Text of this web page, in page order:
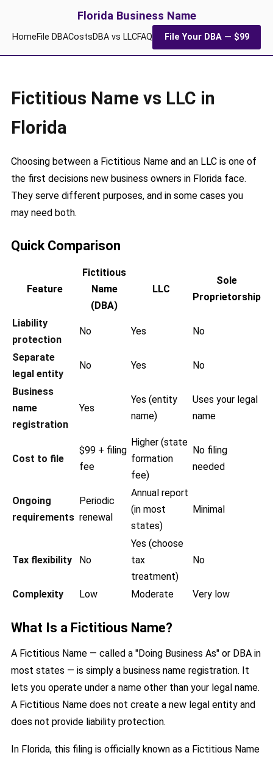
Florida Business Name
HomeFile DBACostsDBA vs LLCFAQ File Your DBA — $99
Fictitious Name vs LLC in
Florida
Choosing between a Fictitious Name and an LLC is one of
the first decisions new business owners in Florida face.
They serve different purposes, and in some cases you
may need both.
Quick Comparison
Feature
Fictitious
Name
(DBA)
LLC
Sole
Proprietorship
Liability
protection
No Yes No
Separate
legal entity
No Yes No
Business
name
registration
Yes
Yes (entity
name)
Uses your legal
name
Cost to file
$99 + filing
fee
Higher (state
formation
fee)
No filing
needed
Ongoing
requirements
Periodic
renewal
Annual report
(in most
states)
Minimal
Tax flexibility No
Yes (choose
tax
treatment)
No
Complexity Low Moderate Very low
What Is a Fictitious Name?
A Fictitious Name — called a "Doing Business As" or DBA in
most states — is simply a business name registration. It
lets you operate under a name other than your legal name.
A Fictitious Name does not create a new legal entity and
does not provide liability protection.
In Florida, this filing is officially known as a Fictitious Name